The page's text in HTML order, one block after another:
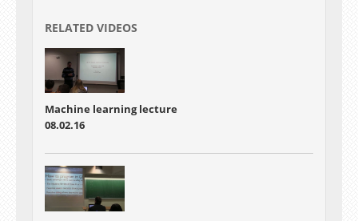
RELATED VIDEOS
Machine learning lecture
08.02.16